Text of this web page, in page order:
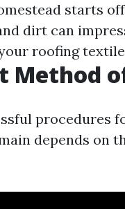
starts
dirt can
roofing
Method
procedures
depends on